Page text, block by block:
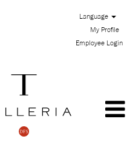
Language
My Profile
Employee Login